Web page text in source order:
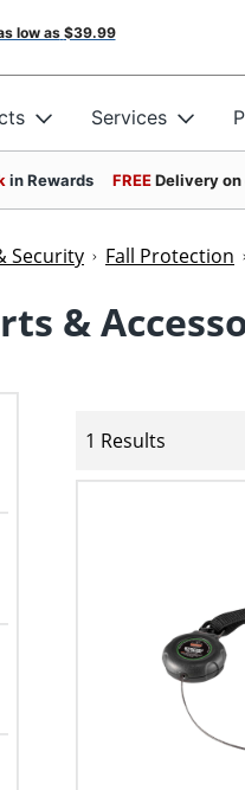
low as $39.99
Services
in Rewards FREEDelivery
Security Fall Protection
&
1 Results